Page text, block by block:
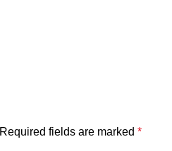
Required fields are marked *